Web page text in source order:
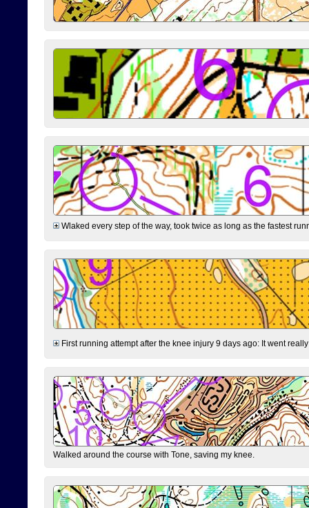
Wlaked every step of the way, took twice as long as the fastest
First running attempt after the knee injury 9 days ago: It went
Walked around the course with Tone, saving my knee.